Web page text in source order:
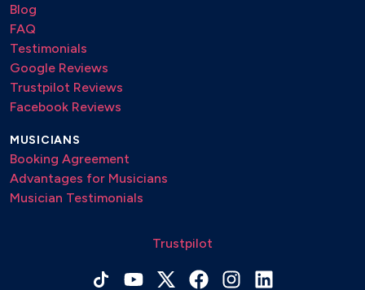
Blog
FAQ
Testimonials
Google Reviews
Trustpilot Reviews
Facebook Reviews
MUSICIANS
Booking Agreement
Advantages for Musicians
Musician Testimonials
Trustpilot